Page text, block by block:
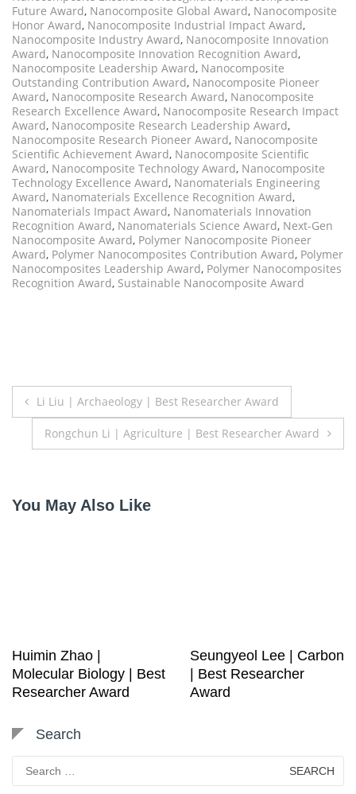
Future Award, Nanocomposite Global Award, Nanocomposite
Honor Award, Nanocomposite Industrial Impact Award,
Nanocomposite Industry Award, Nanocomposite Innovation
Award, Nanocomposite Innovation Recognition Award,
Nanocomposite Leadership Award, Nanocomposite
Outstanding Contribution Award, Nanocomposite Pioneer
Award, Nanocomposite Research Award, Nanocomposite
Research Excellence Award, Nanocomposite Research Impact
Award, Nanocomposite Research Leadership Award,
Nanocomposite Research Pioneer Award, Nanocomposite
Scientific Achievement Award, Nanocomposite Scientific
Award, Nanocomposite Technology Award, Nanocomposite
Technology Excellence Award, Nanomaterials Engineering
Award, Nanomaterials Excellence Recognition Award,
Nanomaterials Impact Award, Nanomaterials Innovation
Recognition Award, Nanomaterials Science Award, Next-Gen
Nanocomposite Award, Polymer Nanocomposite Pioneer
Award, Polymer Nanocomposites Contribution Award, Polymer
Nanocomposites Leadership Award, Polymer Nanocomposites
Recognition Award, Sustainable Nanocomposite Award
Post
navigation
Li Liu | Archaeology | Best Researcher Award
Rongchun Li | Agriculture | Best Researcher Award
You May Also Like
Huimin Zhao |
Molecular Biology | Best
Researcher Award
Seungyeol Lee | Carbon
| Best Researcher
Award
Search
Search
for: